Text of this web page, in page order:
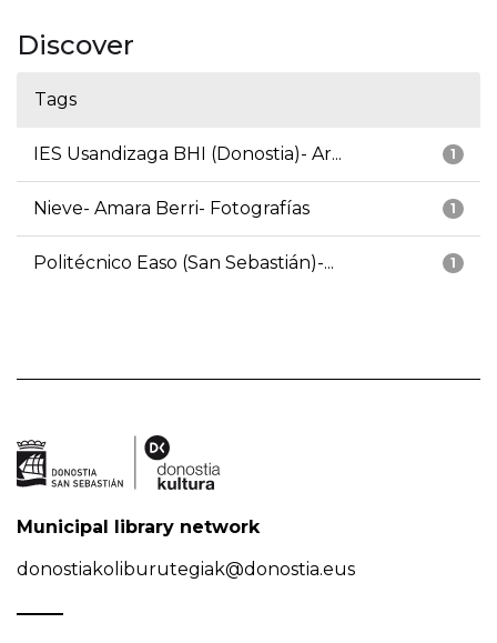
Discover
Tags
1
IES Usandizaga BHI (Donostia)- Ar...
1
Nieve- Amara Berri- Fotografías
1
Politécnico Easo (San Sebastián)-...
Municipal library network
donostiakoliburutegiak@donostia.eus